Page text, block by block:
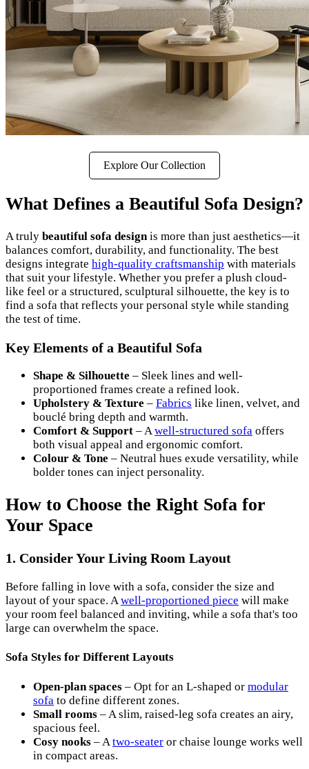
Explore Our Collection
What Defines a Beautiful Sofa Design?
A truly beautiful sofa design is more than just aesthetics—it
balances comfort, durability, and functionality. The best
designs integrate high-quality craftsmanship with materials
that suit your lifestyle. Whether you prefer a plush cloud-
like feel or a structured, sculptural silhouette, the key is to
find a sofa that reflects your personal style while standing
the test of time.
Key Elements of a Beautiful Sofa
Shape & Silhouette – Sleek lines and well-
proportioned frames create a refined look.
Upholstery & Texture – Fabrics like linen, velvet, and
bouclé bring depth and warmth.
Comfort & Support – Awell-structured sofa offers
both visual appeal and ergonomic comfort.
Colour & Tone – Neutral hues exude versatility, while
bolder tones can inject personality.
How to Choose the Right Sofa for
Your Space
1. Consider Your Living Room Layout
Before falling in love with a sofa, consider the size and
layout of your space. A well-proportioned piece will make
your room feel balanced and inviting, while a sofa that's too
large can overwhelm the space.
Sofa Styles for Different Layouts
Open-plan spaces – Opt for an L-shaped or modular
sofa to define different zones.
Small rooms – A slim, raised-leg sofa creates an airy,
spacious feel.
Cosy nooks – A two-seater or chaise lounge works well
in compact areas.